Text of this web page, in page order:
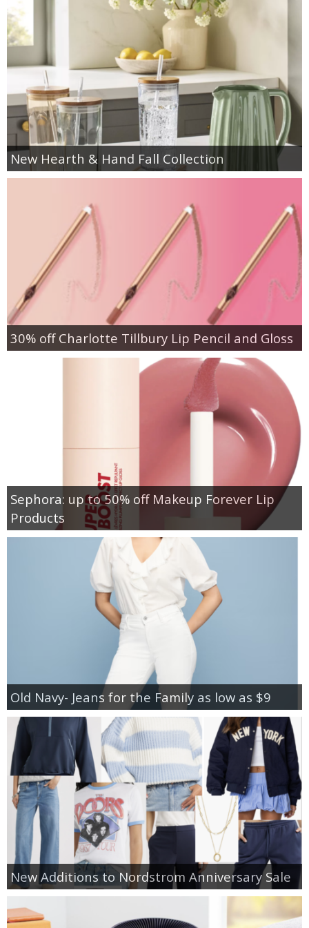
New Hearth & Hand Fall Collection
30% off Charlotte Tillbury Lip Pencil and Gloss
Sephora: up to 50% off Makeup Forever Lip
Products
Old Navy- Jeans for the Family as low as $9
New Additions to Nordstrom Anniversary Sale